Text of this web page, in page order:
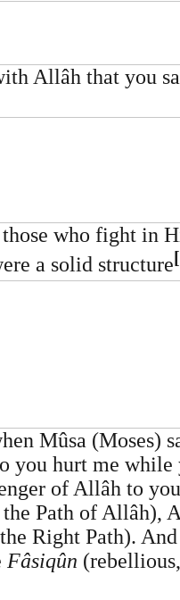
Allâh that you
who fight in
a solid structure
Mûsa (Moses)
you hurt me
of Allâh to
Path of Allâh),
Right Path).
Fâsiqûn